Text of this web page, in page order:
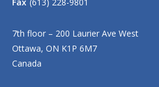
7th floor – 200 Laurier Ave West
Ottawa, ON K1P 6M7
Canada